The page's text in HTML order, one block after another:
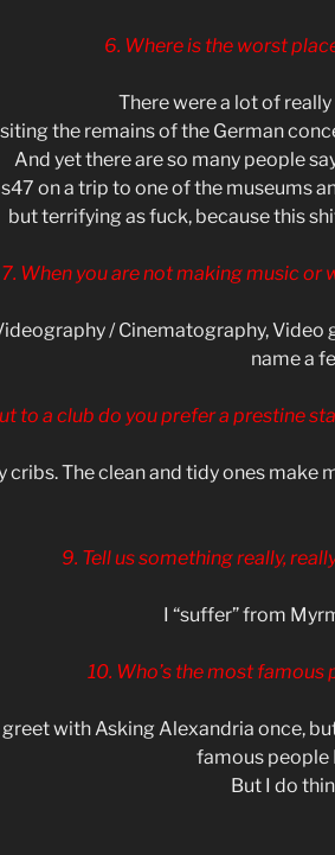
6. Where is the worst
There were a lot of
the remains of the German
And yet there are so many people
on a trip to one of the museums
but terrifying as fuck, because this
7. When you are not making music or
/ Cinematography, Video
name a
to a club do you prefer a prestine
cribs. The clean and tidy ones
9. Tell us something really,
I “suffer” from
10. Who’s the most famous
greet with Asking Alexandria once,
famous people
But I do